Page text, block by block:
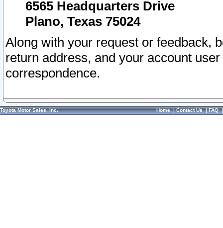
6565 Headquarters Drive
Plano, Texas 75024
Along with your request or feedback,
return address, and your account
correspondence.
Toyota Motor Sales, Inc. Home|Contact Us|FAQ